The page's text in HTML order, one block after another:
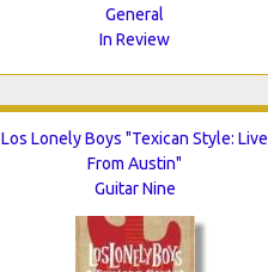
General
In Review
Los Lonely Boys "Texican Style: Live
From Austin"
Guitar Nine